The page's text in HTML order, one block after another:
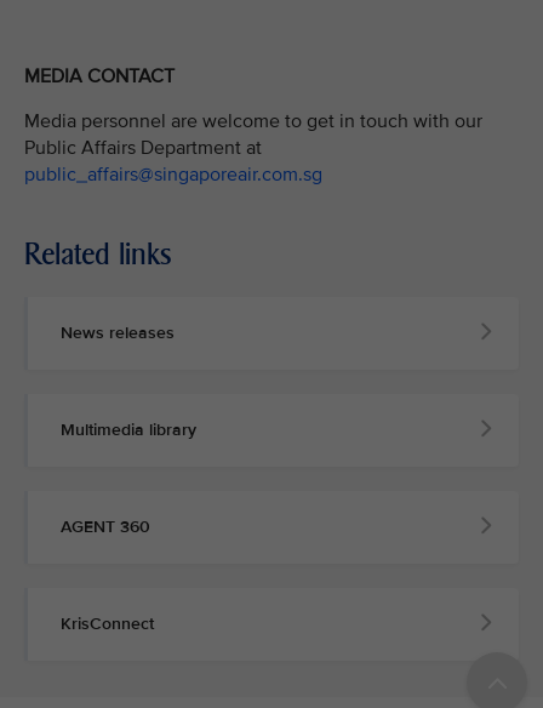
MEDIA CONTACT
Media personnel are welcome to get in touch with our
Public Affairs Department at
public_affairs@singaporeair.com.sg
Related links
News releases
Multimedia library
AGENT 360
KrisConnect